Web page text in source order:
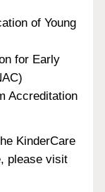
of Young
for Early
Accreditation
KinderCare
please visit